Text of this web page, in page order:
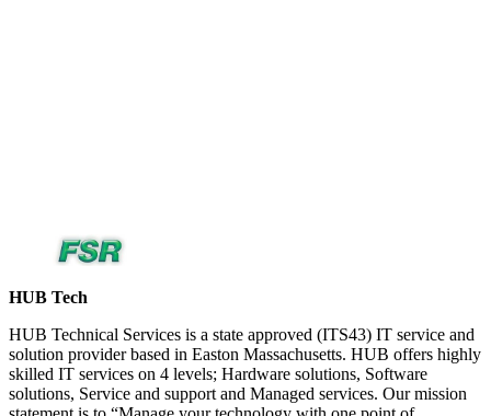
HUB Tech
HUB Technical Services is a state approved (ITS43) IT service and
solution provider based in Easton Massachusetts. HUB offers highly
skilled IT services on 4 levels; Hardware solutions, Software
solutions, Service and support and Managed services. Our mission